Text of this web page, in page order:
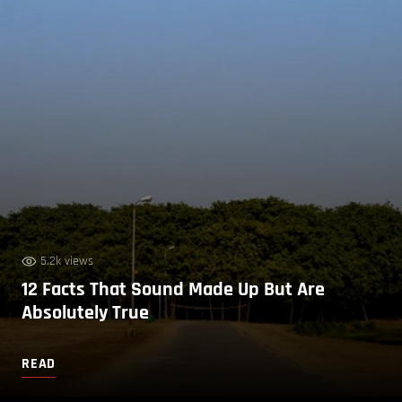
5.2k views
12 Facts That Sound Made Up But Are
Absolutely True
READ